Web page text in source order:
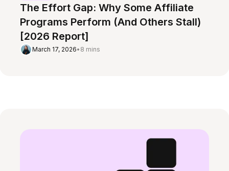
The Effort Gap: Why Some Affiliate
Programs Perform (And Others Stall)
[2026 Report]
March 17, 2026• 8 mins